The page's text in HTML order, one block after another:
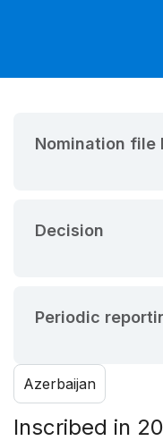
Nomination file
Decision
Periodic
Azerbaijan
Inscribed in